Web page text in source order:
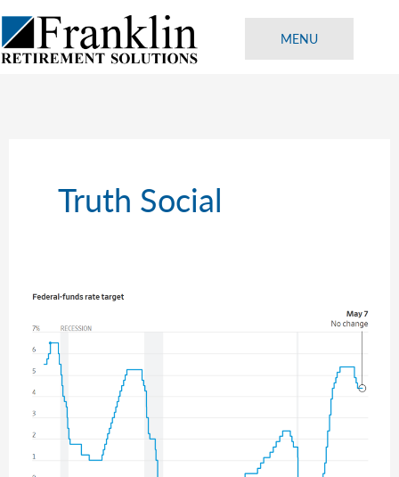
Skip
to
content
MENU
Truth Social